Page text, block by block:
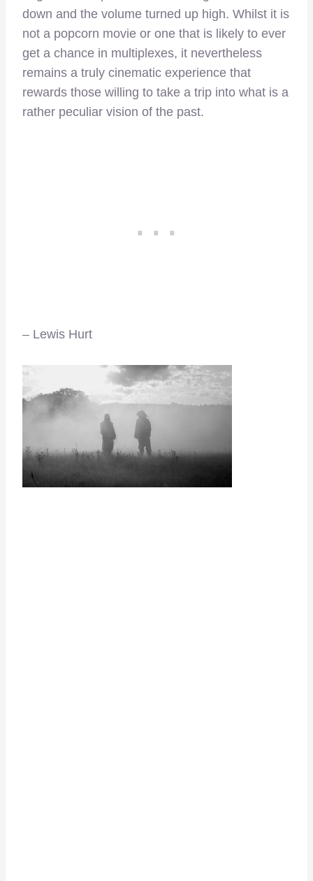
down and the volume turned up high. Whilst it is
not a popcorn movie or one that is likely to ever
get a chance in multiplexes, it nevertheless
remains a truly cinematic experience that
rewards those willing to take a trip into what is a
rather peculiar vision of the past.
– Lewis Hurt